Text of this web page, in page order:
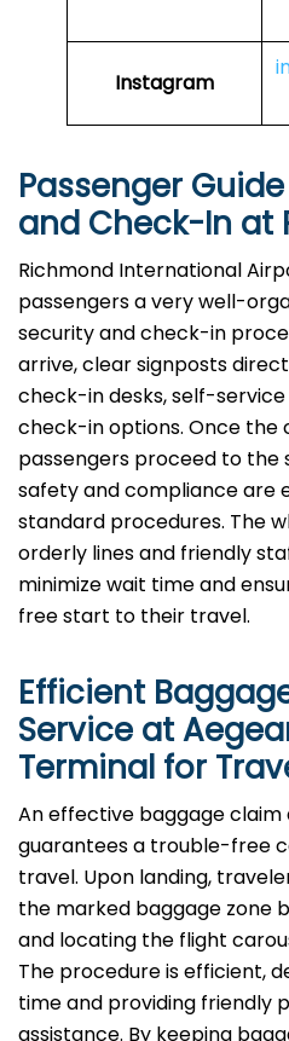
Instagram
Passenger
and Check-In at
Richmond International
passengers a very well-
security and check-in
arrive, clear signposts
check-in desks, self-service
check-in options. Once the
passengers proceed to the
safety and compliance are
standard procedures. The
orderly lines and friendly
minimize wait time and
free start to their travel.
Efficient
Service at
Terminal for
An effective​‍​‌‍​‍‌​‍​‌‍​‍‌ baggage claim
guarantees a trouble-free
travel. Upon landing,
the marked baggage zone
and locating the flight
The procedure is efficient,
time and providing friendly
assistance. By keeping